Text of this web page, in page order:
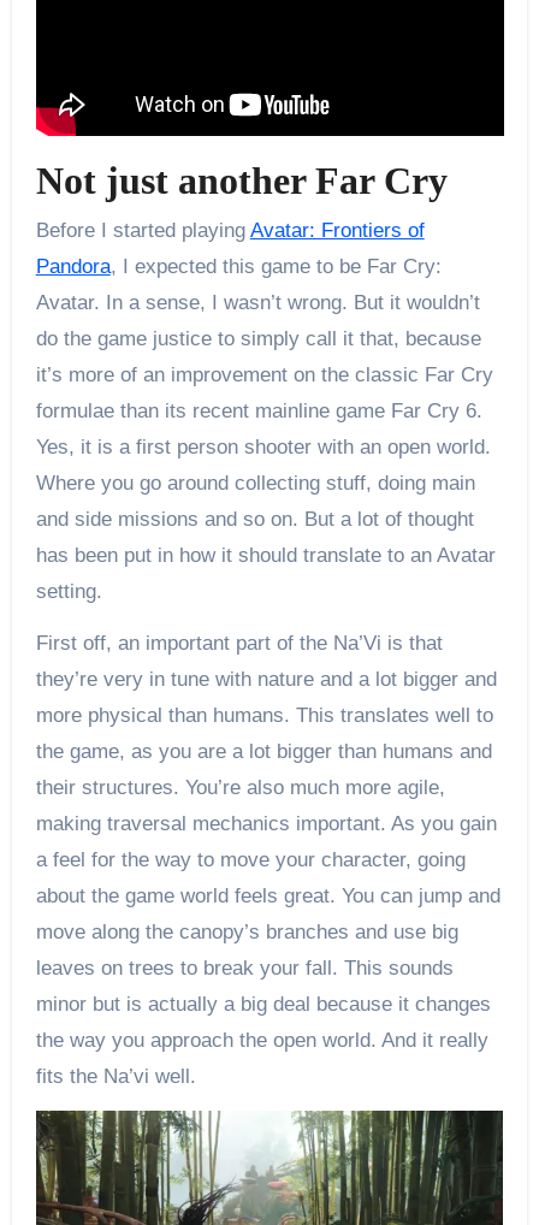
Not just another Far Cry
Before I started playing Avatar: Frontiers of
Pandora, I expected this game to be Far Cry:
Avatar. In a sense, I wasn’t wrong. But it wouldn’t
do the game justice to simply call it that, because
it’s more of an improvement on the classic Far Cry
formulae than its recent mainline game Far Cry 6.
Yes, it is a first person shooter with an open world.
Where you go around collecting stuff, doing main
and side missions and so on. But a lot of thought
has been put in how it should translate to an Avatar
setting.
First off, an important part of the Na’Vi is that
they’re very in tune with nature and a lot bigger and
more physical than humans. This translates well to
the game, as you are a lot bigger than humans and
their structures. You’re also much more agile,
making traversal mechanics important. As you gain
a feel for the way to move your character, going
about the game world feels great. You can jump and
move along the canopy’s branches and use big
leaves on trees to break your fall. This sounds
minor but is actually a big deal because it changes
the way you approach the open world. And it really
fits the Na’vi well.